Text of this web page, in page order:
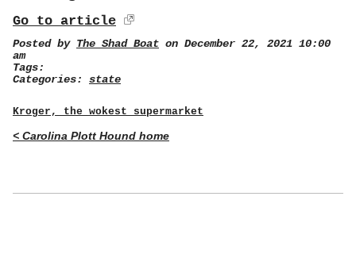
Go to article
Posted by The Shad Boat on December 22, 2021 10:00
am
Tags:
Categories: state
Kroger, the wokest supermarket
< Carolina Plott Hound home